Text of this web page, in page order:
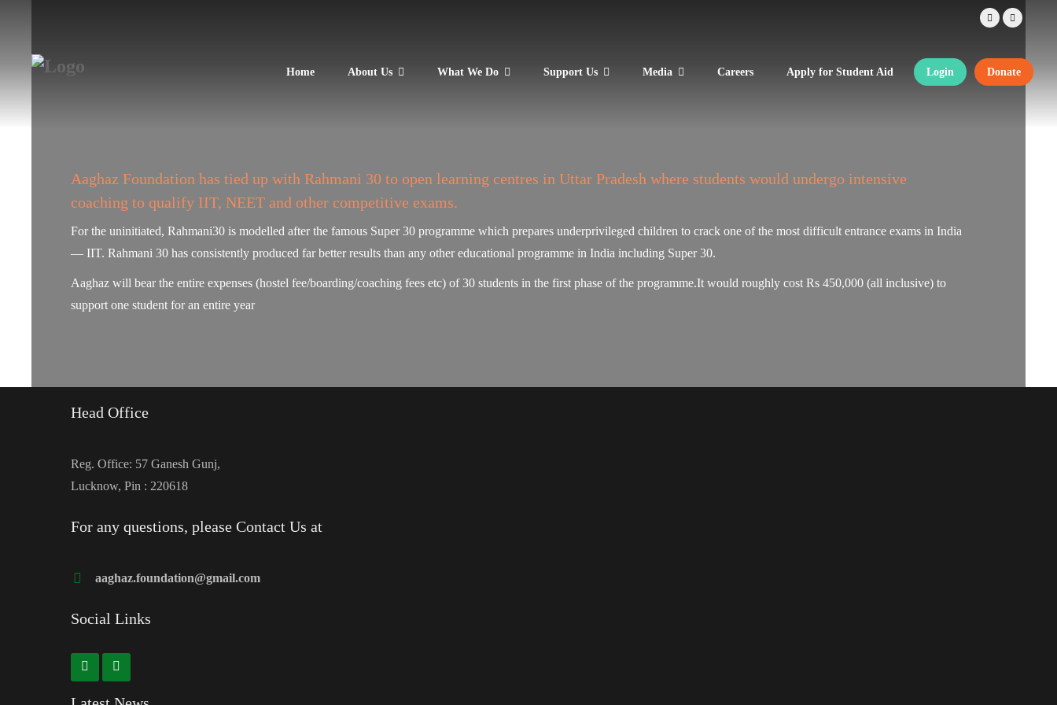
Home About Us What We Do Support Us Media Careers Apply for Student Aid Login Donate
Aaghaz Foundation has tied up with Rahmani 30 to open learning centres in Uttar Pradesh where students would undergo intensive
coaching to qualify IIT, NEET and other competitive exams.
For the uninitiated, Rahmani30 is modelled after the famous Super 30 programme which prepares underprivileged children to crack one of the most difficult entrance exams in India
— IIT. Rahmani 30 has consistently produced far better results than any other educational programme in India including Super 30.
Aaghaz will bear the entire expenses (hostel fee/boarding/coaching fees etc) of 30 students in the first phase of the programme.It would roughly cost Rs 450,000 (all inclusive) to
support one student for an entire year
Head Office
Reg. Office: 57 Ganesh Gunj,
Lucknow, Pin : 220618
For any questions, please Contact Us at
aaghaz.foundation@gmail.com
Social Links